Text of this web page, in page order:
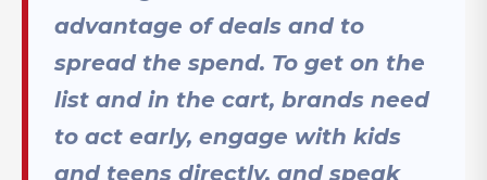
advantage of deals and to
spread the spend. To get on the
list and in the cart, brands need
to act early, engage with kids
and teens directly, and speak